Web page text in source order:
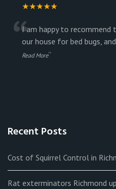
★★★★★
“I am happy to recommend
our house for bed bugs,
Read More”
Recent Posts
Cost of Squirrel Control in
Rat exterminators Richmond